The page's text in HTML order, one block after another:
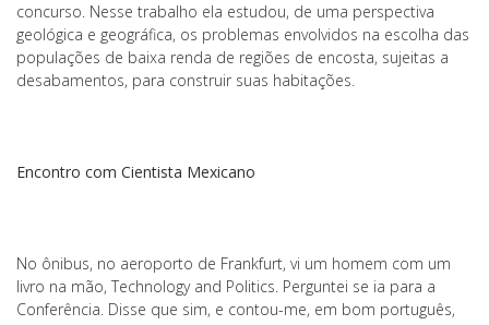
concurso. Nesse trabalho ela estudou, de uma perspectiva
geológica e geográfica, os problemas envolvidos na escolha das
populações de baixa renda de regiões de encosta, sujeitas a
desabamentos, para construir suas habitações.
Encontro com Cientista Mexicano
No ônibus, no aeroporto de Frankfurt, vi um homem com um
livro na mão, Technology and Politics. Perguntei se ia para a
Conferência. Disse que sim, e contou-me, em bom português,